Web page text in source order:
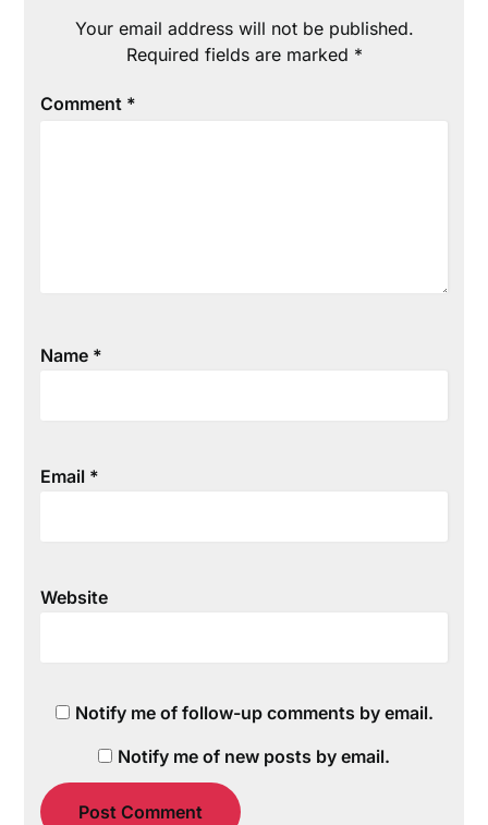
Your email address will not be published.
Required fields are marked *
Comment *
Name *
Email *
Website
Notify me of follow-up comments by email.
Notify me of new posts by email.